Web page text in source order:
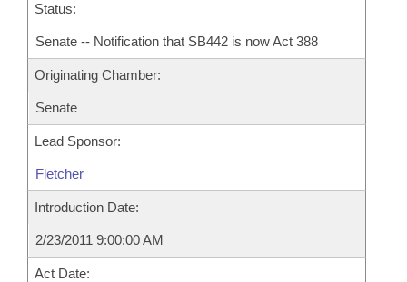
Status:
Senate -- Notification that SB442 is now Act 388
Originating Chamber:
Senate
Lead Sponsor:
Fletcher
Introduction Date:
2/23/2011 9:00:00 AM
Act Date: